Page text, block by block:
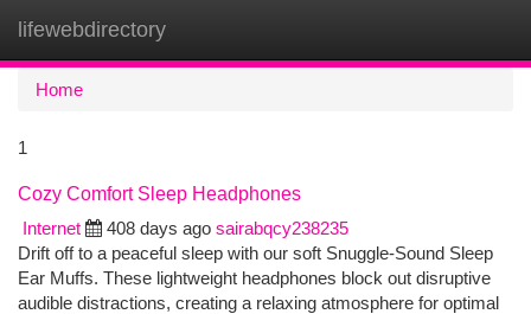
lifewebdirectory
Home
1
Cozy Comfort Sleep Headphones
Internet
408 days ago sairabqcy238235
Drift off to a peaceful sleep with our soft Snuggle-Sound Sleep
Ear Muffs. These lightweight headphones block out disruptive
audible distractions, creating a relaxing atmosphere for optimal